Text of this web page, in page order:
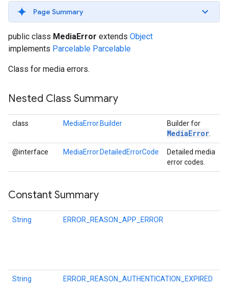
Page Summary
public class MediaError extends Object
implements Parcelable Parcelable
Class for media errors.
Nested Class Summary
class MediaError.Builder Builder for
MediaError
@interface MediaError.DetailedErrorCode
Detailed media
error codes.
Constant Summary
String ERROR_REASON_APP_ERROR
String ERROR_REASON_AUTHENTICATION_EXPIRED